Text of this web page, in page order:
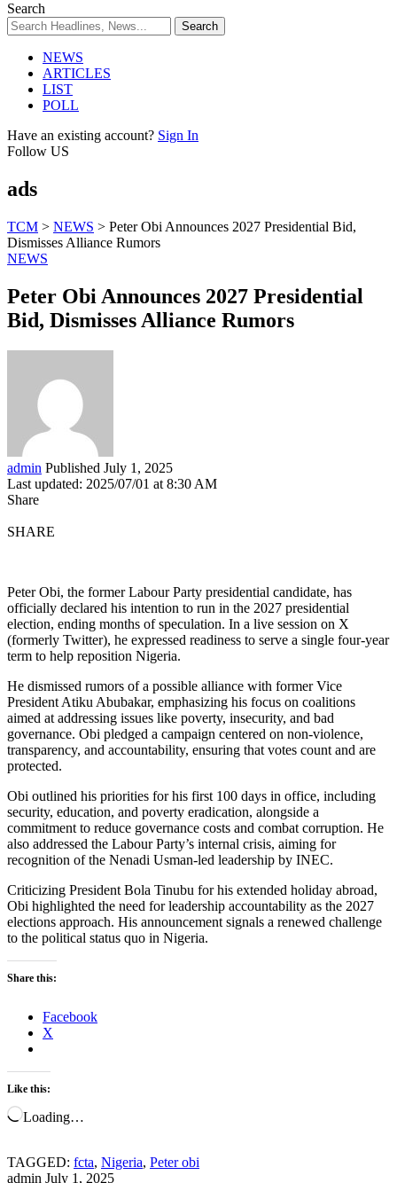
Search
NEWS
ARTICLES
LIST
POLL
Have an existing account? Sign In
Follow US
ads
TCM > NEWS > Peter Obi Announces 2027 Presidential Bid,
Dismisses Alliance Rumors
NEWS
Peter Obi Announces 2027 Presidential
Bid, Dismisses Alliance Rumors
admin Published July 1, 2025
Last updated: 2025/07/01 at 8:30 AM
Share
SHARE
Peter Obi, the former Labour Party presidential candidate, has
officially declared his intention to run in the 2027 presidential
election, ending months of speculation. In a live session on X
(formerly Twitter), he expressed readiness to serve a single four-year
term to help reposition Nigeria.
He dismissed rumors of a possible alliance with former Vice
President Atiku Abubakar, emphasizing his focus on coalitions
aimed at addressing issues like poverty, insecurity, and bad
governance. Obi pledged a campaign centered on non-violence,
transparency, and accountability, ensuring that votes count and are
protected.
Obi outlined his priorities for his first 100 days in office, including
security, education, and poverty eradication, alongside a
commitment to reduce governance costs and combat corruption. He
also addressed the Labour Party’s internal crisis, aiming for
recognition of the Nenadi Usman-led leadership by INEC.
Criticizing President Bola Tinubu for his extended holiday abroad,
Obi highlighted the need for leadership accountability as the 2027
elections approach. His announcement signals a renewed challenge
to the political status quo in Nigeria.
Share this:
Facebook
X
Like this:
Loading…
TAGGED: fcta, Nigeria, Peter obi
admin July 1, 2025